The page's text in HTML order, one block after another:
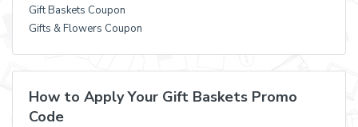
Gift Baskets Coupon
Gifts & Flowers Coupon
How to Apply Your Gift Baskets Promo
Code